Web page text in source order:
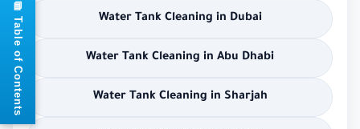
Water Tank Cleaning in Dubai
Water Tank Cleaning in Abu Dhabi
Water Tank Cleaning in Sharjah
📘 Table of Contents